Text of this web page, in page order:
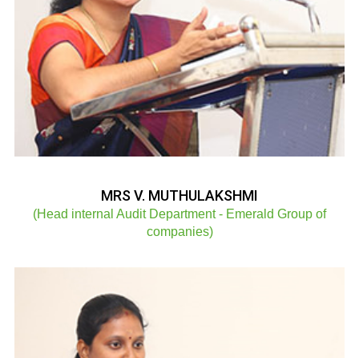
MRS V. MUTHULAKSHMI
(Head internal Audit Department - Emerald Group of
companies)